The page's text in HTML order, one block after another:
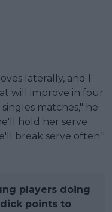
laterally, and I
will improve in four
matches," he
hold her serve
break serve often."
players doing
points to